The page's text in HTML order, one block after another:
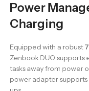
Power
Charging
Equipped with a robust
Zenbook DUO supports
tasks away from power
power adapter